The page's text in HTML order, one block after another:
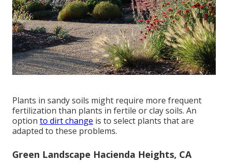
Plants in sandy soils might require more frequent
fertilization than plants in fertile or clay soils. An
option to dirt change is to select plants that are
adapted to these problems.
Green Landscape Hacienda Heights, CA